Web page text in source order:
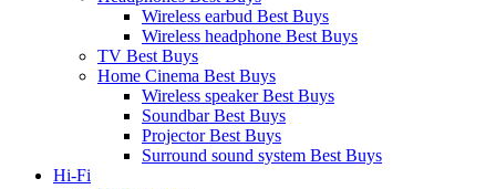
Wireless earbud Best Buys
Wireless headphone Best Buys
TV Best Buys
Home Cinema Best Buys
Wireless speaker Best Buys
Soundbar Best Buys
Projector Best Buys
Surround sound system Best Buys
Hi-Fi